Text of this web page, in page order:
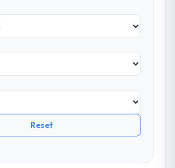
Reset